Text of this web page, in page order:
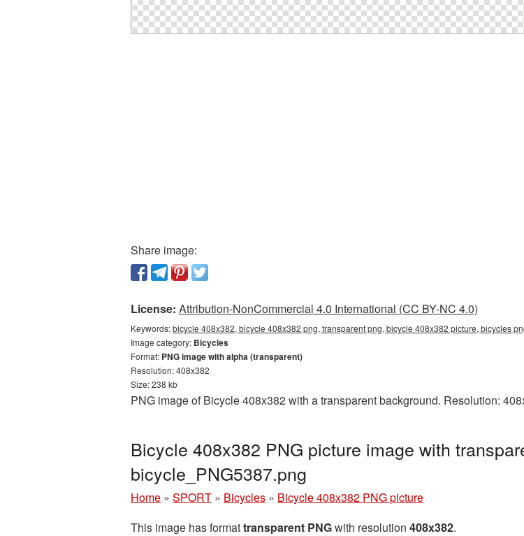
Share image:
License: Attribution-NonCommercial 4.0 International (CC BY-NC 4.0)
Keywords:bicycle 408x382, bicycle 408x382 png, transparent png, bicycle 408x382 picture, bicycles
Image category: Bicycles
Format: PNG image with alpha (transparent)
Resolution: 408x382
Size: 238 kb
PNG image of Bicycle 408x382 with a transparent background. Resolution:
Bicycle 408x382 PNG picture image with
bicycle_PNG5387.png
Home » SPORT » Bicycles » Bicycle 408x382 PNG picture
This image has formattransparent PNGwith resolution 408x382.